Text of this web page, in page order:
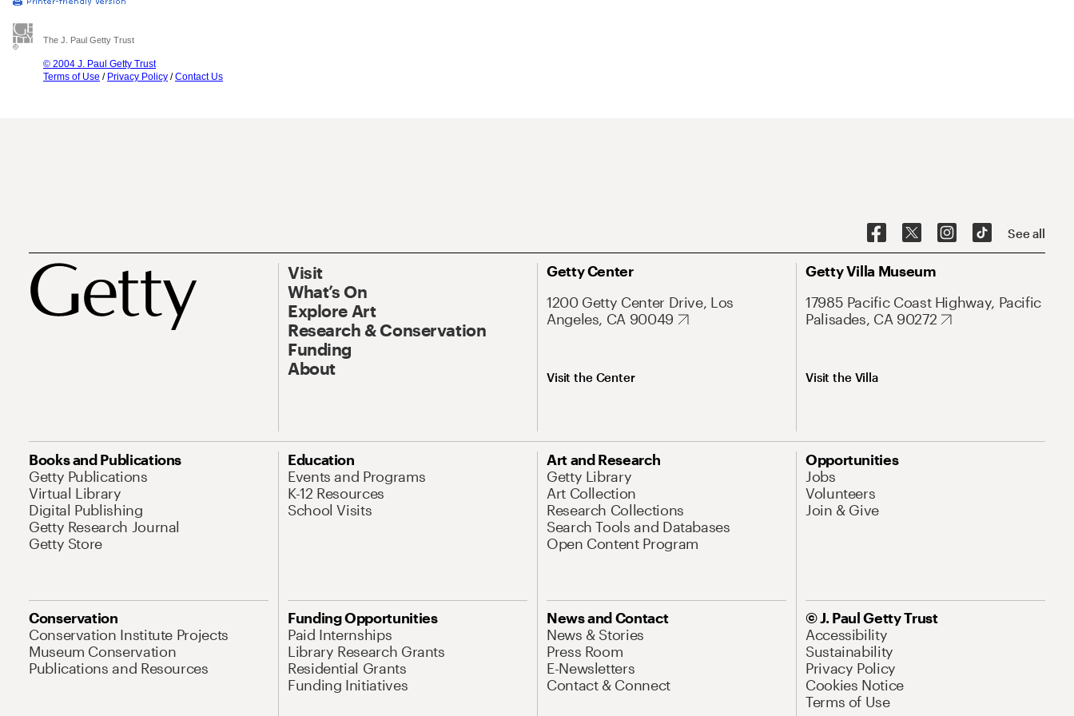
The J. Paul Getty Trust
© 2004 J. Paul Getty Trust
Terms of Use / Privacy Policy /Contact Us
See all
Visit
What’s On
Explore Art
Research & Conservation
Funding
About
Getty Center
1200 Getty Center Drive, Los
Angeles, CA 90049
Visit the Center
Getty Villa Museum
17985 Pacific Coast Highway, Pacific
Palisades, CA 90272
Visit the Villa
Books and Publications
Getty Publications
Virtual Library
Digital Publishing
Getty Research Journal
Getty Store
Education
Events and Programs
K-12 Resources
School Visits
Art and Research
Getty Library
Art Collection
Research Collections
Search Tools and Databases
Open Content Program
Opportunities
Jobs
Volunteers
Join & Give
Conservation
Conservation Institute Projects
Museum Conservation
Publications and Resources
Funding Opportunities
Paid Internships
Library Research Grants
Residential Grants
Funding Initiatives
News and Contact
News & Stories
Press Room
E-Newsletters
Contact & Connect
© J. Paul Getty Trust
Accessibility
Sustainability
Privacy Policy
Cookies Notice
Terms of Use